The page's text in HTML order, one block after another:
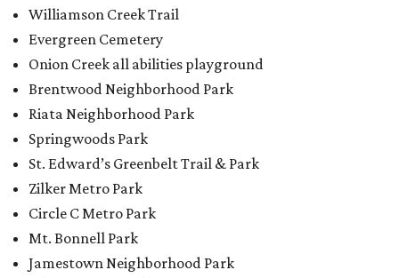
Williamson Creek Trail
Evergreen Cemetery
Onion Creek all abilities playground
Brentwood Neighborhood Park
Riata Neighborhood Park
Springwoods Park
St. Edward’s Greenbelt Trail & Park
Zilker Metro Park
Circle C Metro Park
Mt. Bonnell Park
Jamestown Neighborhood Park